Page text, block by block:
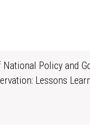
Policy and
Lessons